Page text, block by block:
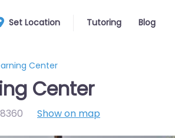
Set Location Tutoring Blog
Center
Center
8360 Show on map